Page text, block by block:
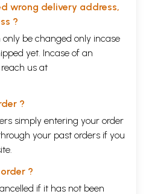
wrong delivery address,
?
be changed only incase
yet. Incase of an
us at
?
simply entering your order
your past orders if you
?
if it has not been